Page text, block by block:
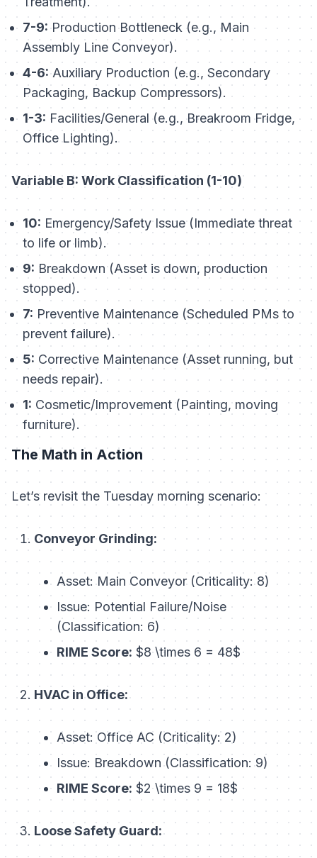
7-9:Production Bottleneck (e.g., Main
Assembly Line Conveyor).
4-6:Auxiliary Production (e.g., Secondary
Packaging, Backup Compressors).
1-3: Facilities/General (e.g., Breakroom Fridge,
Office Lighting).
Variable B: Work Classification (1-10)
10: Emergency/Safety Issue (Immediate threat
to life or limb).
9: Breakdown (Asset is down, production
stopped).
7: Preventive Maintenance (Scheduled PMs to
prevent failure).
5: Corrective Maintenance (Asset running, but
needs repair).
1: Cosmetic/Improvement (Painting, moving
furniture).
The Math in Action
Let’s revisit the Tuesday morning scenario:
Conveyor Grinding:
Asset: Main Conveyor (Criticality: 8)
Issue: Potential Failure/Noise
(Classification: 6)
RIME Score: $8 \times 6 = 48$
HVAC in Office:
Asset: Office AC (Criticality: 2)
Issue: Breakdown (Classification: 9)
RIME Score: $2 \times 9 = 18$
Loose Safety Guard: